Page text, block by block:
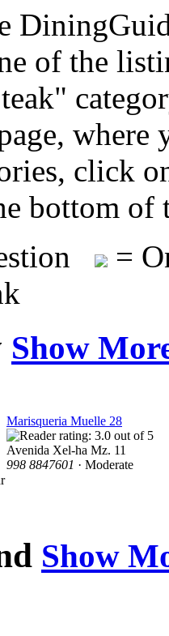
of the
where
click
bottom of
=
Show
Marisqueria Muelle 28
Avenida Xel-ha Mz. 11
998 8847601 · Moderate
Show